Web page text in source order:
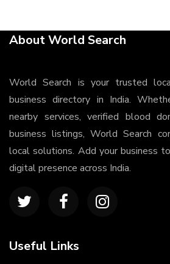
About World Search
World Search is your trusted
business directory in India.
nearby services, verified blood
business listings, World Search
local solutions. Add your business
digital presence across India.
Useful Links